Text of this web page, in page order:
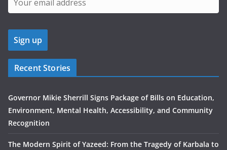
Recent Stories
Governor Mikie Sherrill Signs Package of Bills on Education,
Environment, Mental Health, Accessibility, and Community
Recognition
The Modern Spirit of Yazeed: From the Tragedy of Karbala to